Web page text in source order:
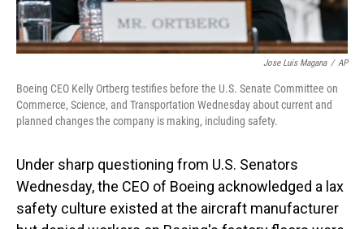
Jose Luis Magana / AP
Boeing CEO Kelly Ortberg testifies before the U.S. Senate Committee on
Commerce, Science, and Transportation Wednesday about current and
planned changes the company is making, including safety.
Under sharp questioning from U.S. Senators
Wednesday, the CEO of Boeing acknowledged a lax
safety culture existed at the aircraft manufacturer